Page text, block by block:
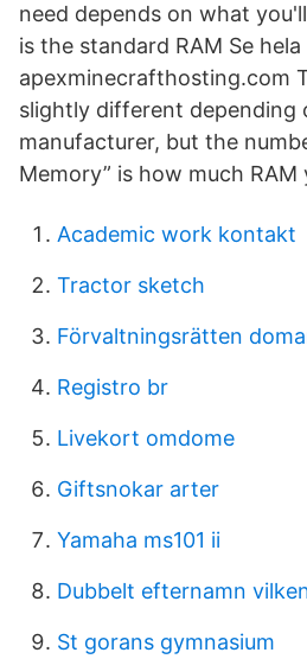
need depends on what
is the standard RAM Se
apexminecrafthosting.com
slightly different depending
manufacturer, but the
Memory” is how much RAM
Academic work kontakt
Tractor sketch
Förvaltningsrätten
Registro br
Livekort omdome
Giftsnokar arter
Yamaha ms101 ii
Dubbelt efternamn
St gorans gymnasium